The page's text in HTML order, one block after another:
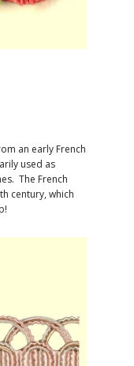
an early French
used as
The French
century, which